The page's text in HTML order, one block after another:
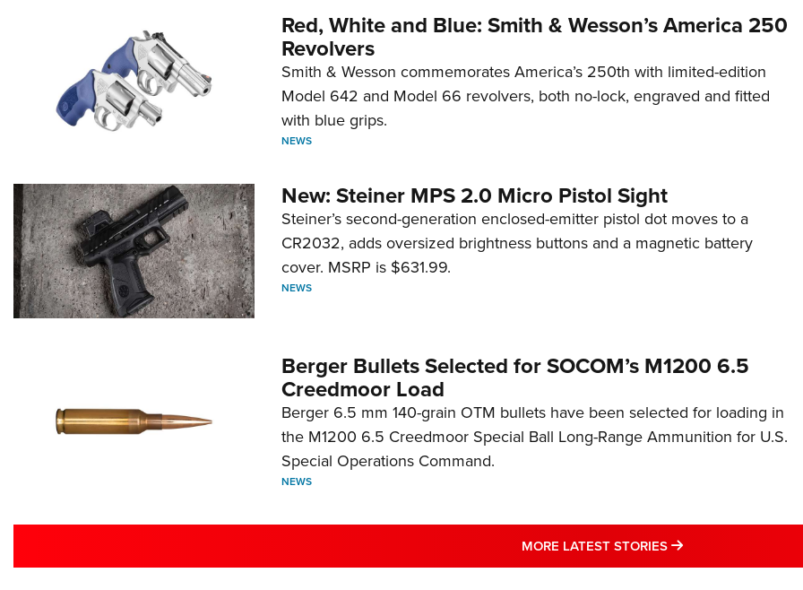
Red, White and Blue: Smith & Wesson’s America 250
Revolvers
Smith & Wesson commemorates America’s 250th with limited-edition
Model 642 and Model 66 revolvers, both no-lock, engraved and fitted
with blue grips.
NEWS
New: Steiner MPS 2.0 Micro Pistol Sight
Steiner’s second-generation enclosed-emitter pistol dot moves to a
CR2032, adds oversized brightness buttons and a magnetic battery
cover. MSRP is $631.99.
NEWS
Berger Bullets Selected for SOCOM’s M1200 6.5
Creedmoor Load
Berger 6.5 mm 140-grain OTM bullets have been selected for loading in
the M1200 6.5 Creedmoor Special Ball Long-Range Ammunition for U.S.
Special Operations Command.
NEWS
MORE LATEST STORIES MORE LATEST